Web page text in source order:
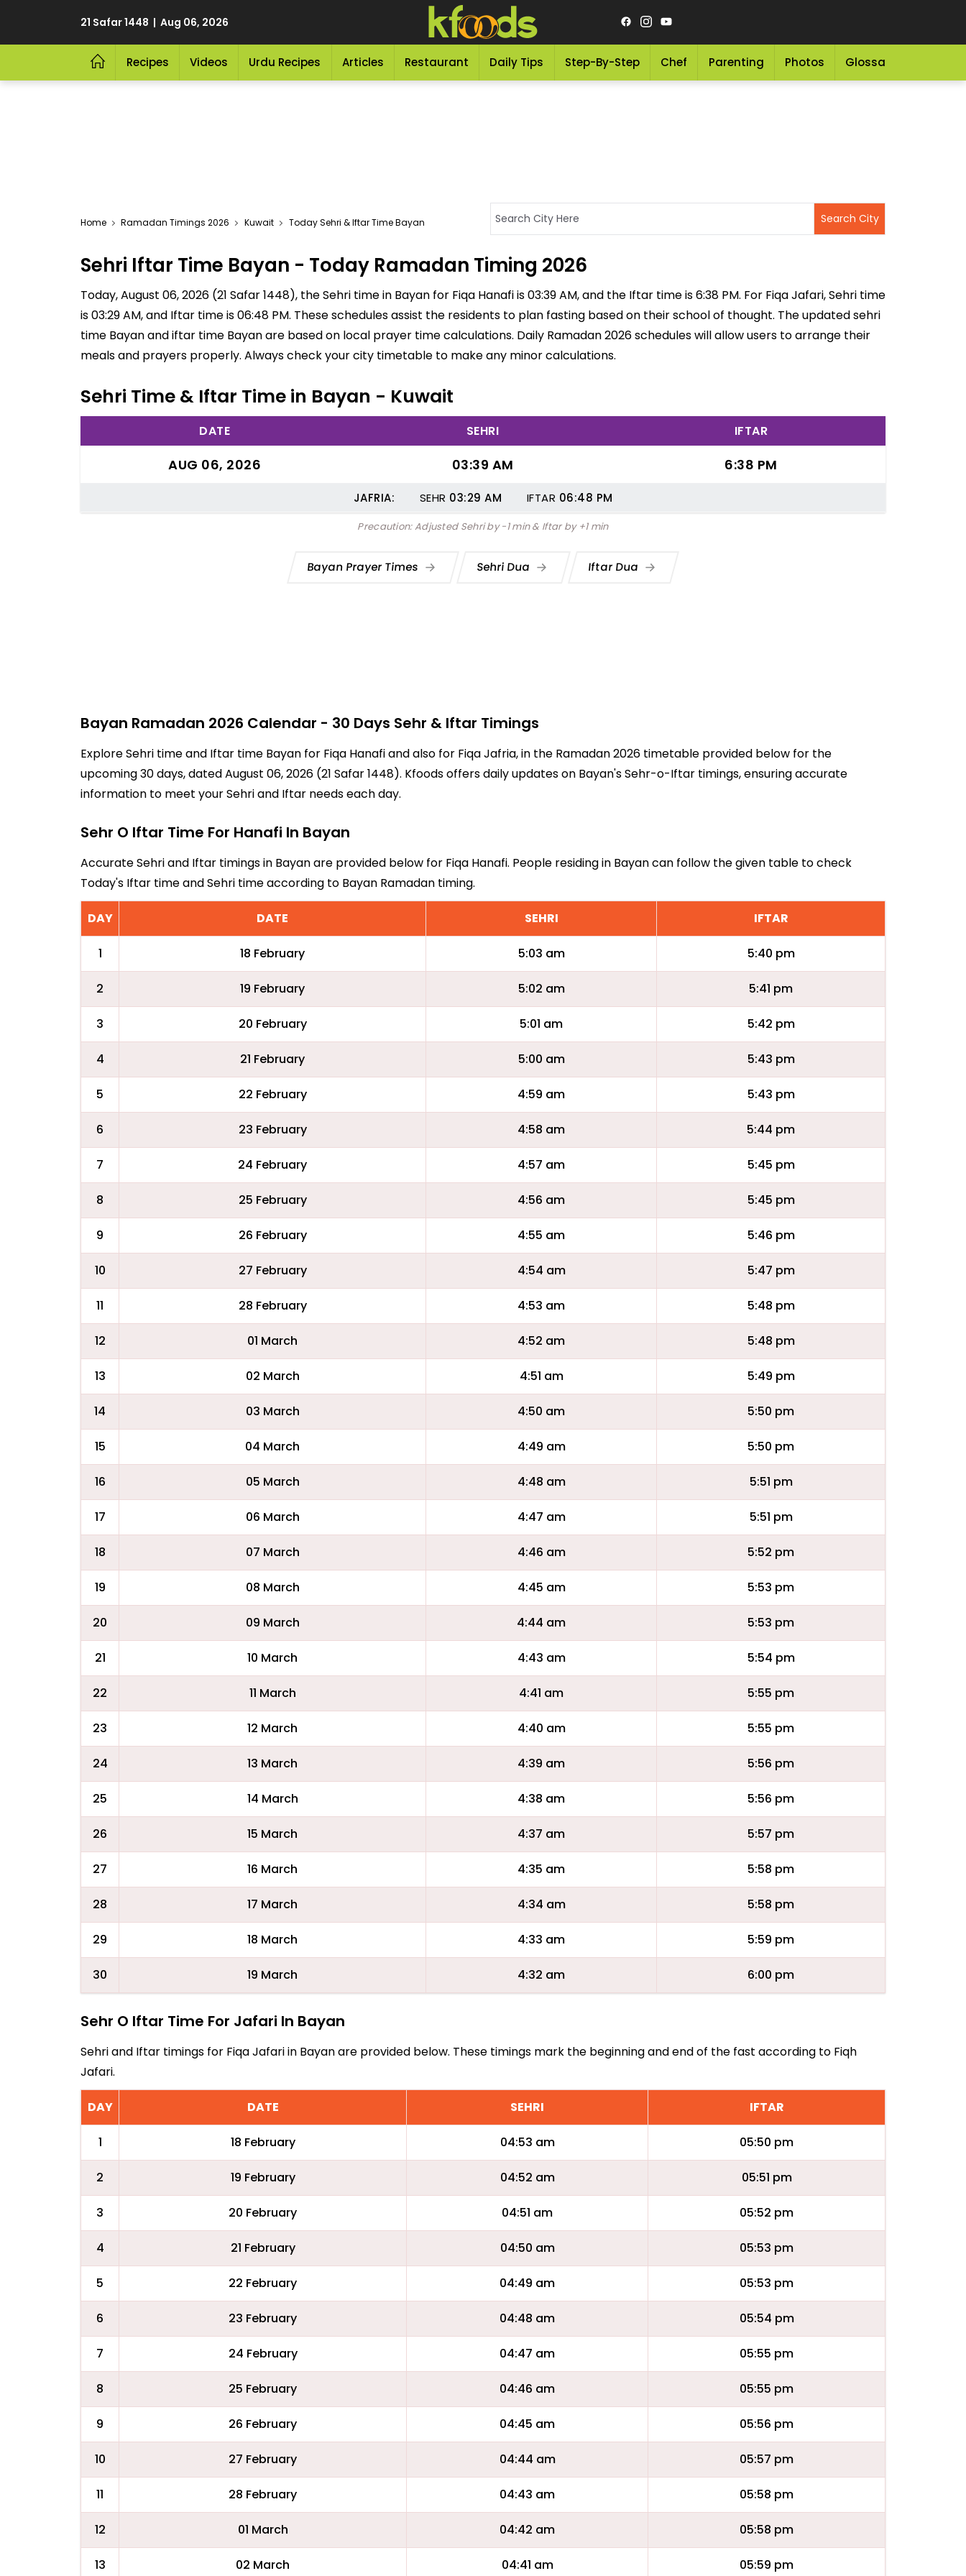
21 Safar 1448 | Aug 06, 2026
Recipes Videos Urdu Recipes Articles Restaurant Daily Tips Step-By-Step Chef Parenting Photos Glossary
Home Ramadan Timings 2026 Kuwait Today Sehri & Iftar Time Bayan
Sehri Iftar Time Bayan - Today Ramadan Timing 2026
Today, August 06, 2026 (21 Safar 1448), the Sehri time in Bayan for Fiqa Hanafi is 03:39 AM, and the Iftar time is 6:38 PM. For Fiqa Jafari, Sehri time
is 03:29 AM, and Iftar time is 06:48 PM. These schedules assist the residents to plan fasting based on their school of thought. The updated sehri
time Bayan and iftar time Bayan are based on local prayer time calculations. Daily Ramadan 2026 schedules will allow users to arrange their
meals and prayers properly. Always check your city timetable to make any minor calculations.
Sehri Time & Iftar Time in Bayan - Kuwait
DATE SEHRI IFTAR
AUG 06, 2026 03:39 AM 6:38 PM
JAFRIA: SEHR 03:29 AM IFTAR 06:48 PM
Precaution: Adjusted Sehri by -1 min & Iftar by +1 min
Bayan Prayer Times Sehri Dua Iftar Dua
Bayan Ramadan 2026 Calendar - 30 Days Sehr & Iftar Timings
Explore Sehri time and Iftar time Bayan for Fiqa Hanafi and also for Fiqa Jafria, in the Ramadan 2026 timetable provided below for the
upcoming 30 days, dated August 06, 2026 (21 Safar 1448). Kfoods offers daily updates on Bayan's Sehr-o-Iftar timings, ensuring accurate
information to meet your Sehri and Iftar needs each day.
Sehr O Iftar Time For Hanafi In Bayan
Accurate Sehri and Iftar timings in Bayan are provided below for Fiqa Hanafi. People residing in Bayan can follow the given table to check
Today's Iftar time and Sehri time according to Bayan Ramadan timing.
DAY DATE SEHRI IFTAR
1 18 February 5:03 am 5:40 pm
2 19 February 5:02 am 5:41 pm
3 20 February 5:01 am 5:42 pm
4 21 February 5:00 am 5:43 pm
5 22 February 4:59 am 5:43 pm
6 23 February 4:58 am 5:44 pm
7 24 February 4:57 am 5:45 pm
8 25 February 4:56 am 5:45 pm
9 26 February 4:55 am 5:46 pm
10 27 February 4:54 am 5:47 pm
11 28 February 4:53 am 5:48 pm
12 01 March 4:52 am 5:48 pm
13 02 March 4:51 am 5:49 pm
14 03 March 4:50 am 5:50 pm
15 04 March 4:49 am 5:50 pm
16 05 March 4:48 am 5:51 pm
17 06 March 4:47 am 5:51 pm
18 07 March 4:46 am 5:52 pm
19 08 March 4:45 am 5:53 pm
20 09 March 4:44 am 5:53 pm
21 10 March 4:43 am 5:54 pm
22 11 March 4:41 am 5:55 pm
23 12 March 4:40 am 5:55 pm
24 13 March 4:39 am 5:56 pm
25 14 March 4:38 am 5:56 pm
26 15 March 4:37 am 5:57 pm
27 16 March 4:35 am 5:58 pm
28 17 March 4:34 am 5:58 pm
29 18 March 4:33 am 5:59 pm
30 19 March 4:32 am 6:00 pm
Sehr O Iftar Time For Jafari In Bayan
Sehri and Iftar timings for Fiqa Jafari in Bayan are provided below. These timings mark the beginning and end of the fast according to Fiqh
Jafari.
DAY DATE SEHRI IFTAR
1 18 February 04:53 am 05:50 pm
2 19 February 04:52 am 05:51 pm
3 20 February 04:51 am 05:52 pm
4 21 February 04:50 am 05:53 pm
5 22 February 04:49 am 05:53 pm
6 23 February 04:48 am 05:54 pm
7 24 February 04:47 am 05:55 pm
8 25 February 04:46 am 05:55 pm
9 26 February 04:45 am 05:56 pm
10 27 February 04:44 am 05:57 pm
11 28 February 04:43 am 05:58 pm
12 01 March 04:42 am 05:58 pm
13 02 March 04:41 am 05:59 pm